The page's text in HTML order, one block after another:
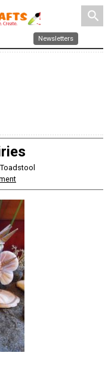
search
Newsletters